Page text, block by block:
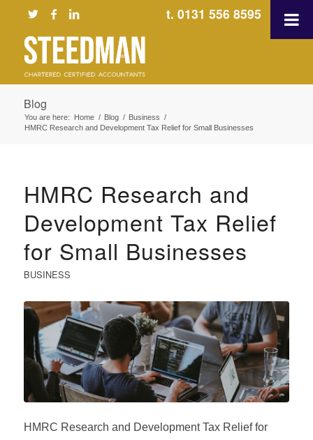
t. 0131 556 8595
Blog
You are here: Home / Blog / Business /
HMRC Research and Development Tax Relief for Small Businesses
HMRC Research and
Development Tax Relief
for Small Businesses
BUSINESS
HMRC Research and Development Tax Relief for